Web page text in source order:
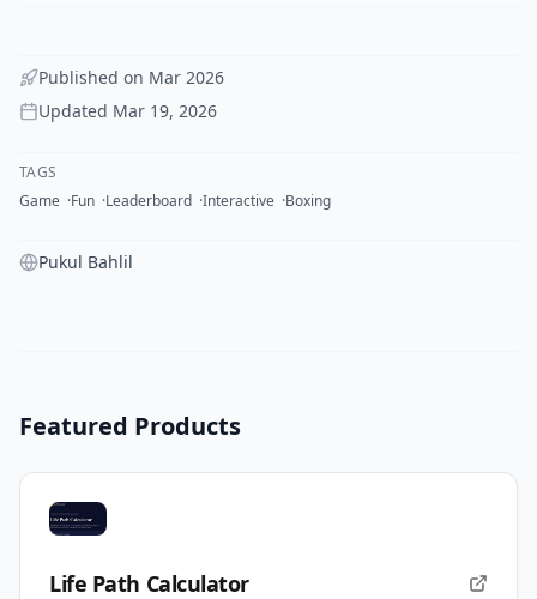
Published on Mar 2026
Updated Mar 19, 2026
TAGS
Game Fun Leaderboard Interactive Boxing
Pukul Bahlil
Featured Products
Life Path Calculator